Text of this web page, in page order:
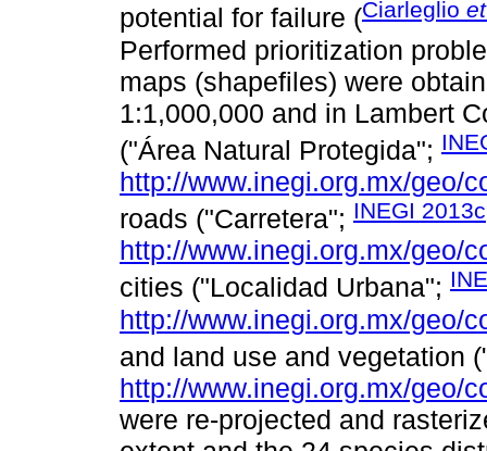
potential for failure (Ciarleglio
Performed prioritization
maps (shapefiles) were
1:1,000,000 and in Lambert
("Área Natural Protegida";
http://www.inegi.org.mx/geo/
roads ("Carretera"; INEGI 2013c
http://www.inegi.org.mx/geo/
cities ("Localidad Urbana";
http://www.inegi.org.mx/geo/
and land use and vegetation
http://www.inegi.org.mx/geo/
were re-projected and